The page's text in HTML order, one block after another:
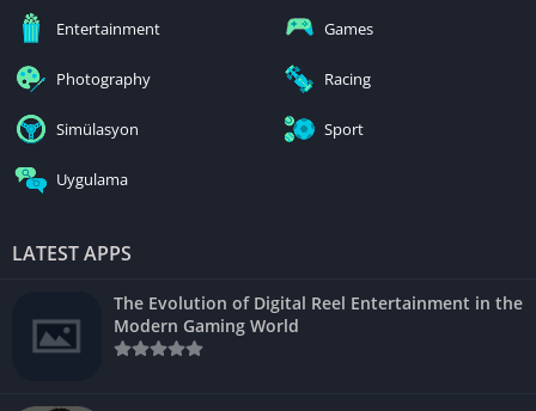
Entertainment Games
Photography Racing
Simülasyon Sport
Uygulama
LATEST APPS
The Evolution of Digital Reel Entertainment in the
Modern Gaming World